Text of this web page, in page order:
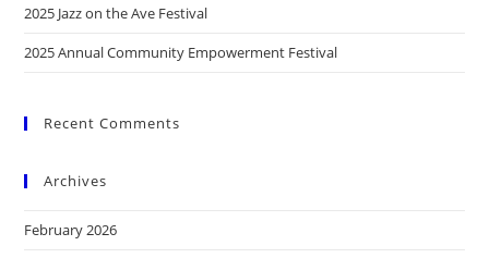
2025 Jazz on the Ave Festival
2025 Annual Community Empowerment Festival
Recent Comments
Archives
February 2026